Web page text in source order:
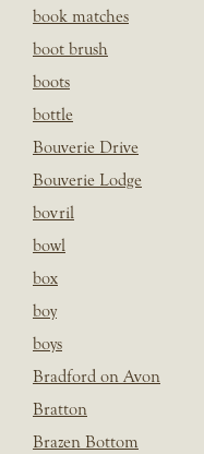
book matches
boot brush
boots
bottle
Bouverie Drive
Bouverie Lodge
bovril
bowl
box
boy
boys
Bradford on Avon
Bratton
Brazen Bottom